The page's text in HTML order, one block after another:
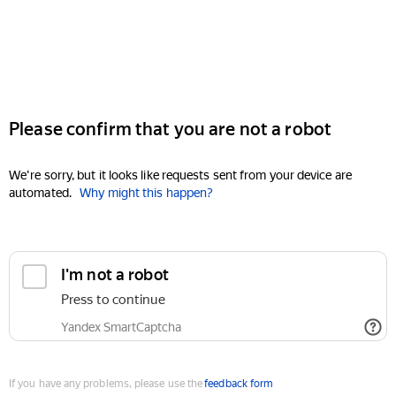
Please confirm that you are not a robot
We're sorry, but it looks like requests sent from your device are
automated. Why might this happen?
I'm not a robot
Press to continue
Yandex SmartCaptcha
If you have any problems, please use thefeedback form